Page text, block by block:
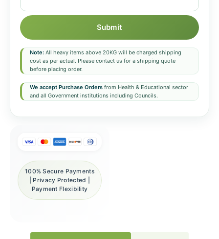
Submit
Note: All heavy items above 20KG will be charged shipping
cost as per actual. Please contact us for a shipping quote
before placing order.
We accept Purchase Orders from Health & Educational sector
and all Government institutions including Councils.
100% Secure Payments
| Privacy Protected |
Payment Flexibility